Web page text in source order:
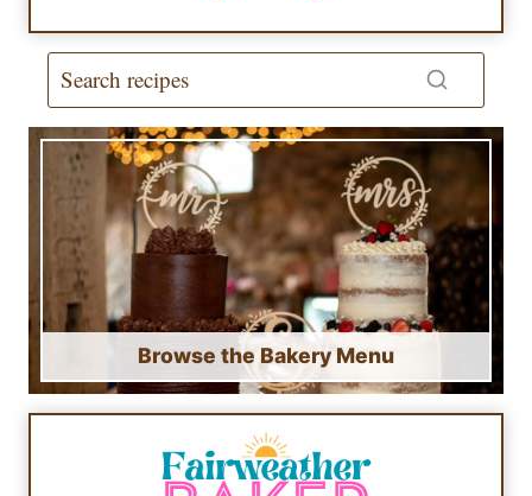
Browse the Bakery Menu